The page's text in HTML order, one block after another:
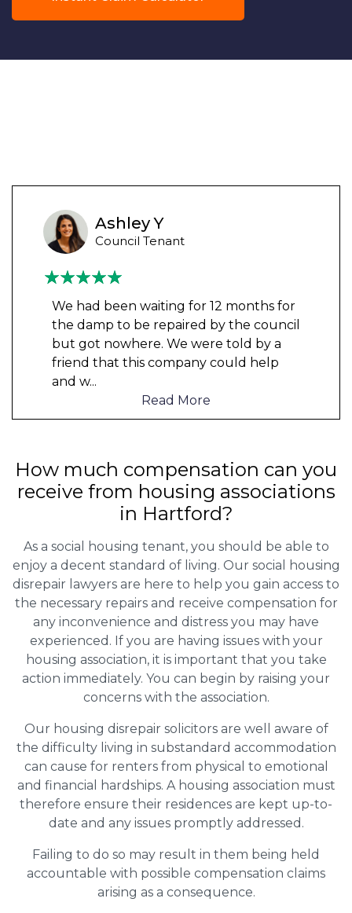
Ashley Y
Council Tenant
We had been waiting for 12 months for
the damp to be repaired by the council
but got nowhere. We were told by a
friend that this company could help
and w...
Read More
How much compensation can you
receive from housing associations
in Hartford?
As a social housing tenant, you should be able to
enjoy a decent standard of living. Our social housing
disrepair lawyers are here to help you gain access to
the necessary repairs and receive compensation for
any inconvenience and distress you may have
experienced. If you are having issues with your
housing association, it is important that you take
action immediately. You can begin by raising your
concerns with the association.
Our housing disrepair solicitors are well aware of
the difficulty living in substandard accommodation
can cause for renters from physical to emotional
and financial hardships. A housing association must
therefore ensure their residences are kept up-to-
date and any issues promptly addressed.
Failing to do so may result in them being held
accountable with possible compensation claims
arising as a consequence.